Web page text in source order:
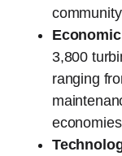
3,800
ranging